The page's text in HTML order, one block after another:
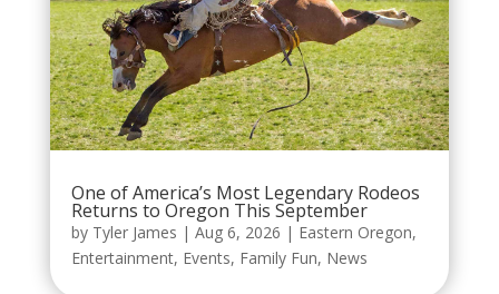
One of America’s Most Legendary Rodeos
Returns to Oregon This September
by Tyler James | Aug 6, 2026 | Eastern Oregon,
Entertainment, Events, Family Fun, News